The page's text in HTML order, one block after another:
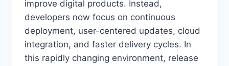
improve digital products. Instead,
developers now focus on continuous
deployment, user-centered updates, cloud
integration, and faster delivery cycles. In
this rapidly changing environment, release